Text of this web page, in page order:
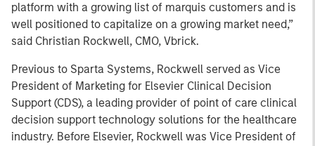
platform with a growing list of marquis customers and is
well positioned to capitalize on a growing market need,”
said Christian Rockwell, CMO, Vbrick.
Previous to Sparta Systems, Rockwell served as Vice
President of Marketing for Elsevier Clinical Decision
Support (CDS), a leading provider of point of care clinical
decision support technology solutions for the healthcare
industry. Before Elsevier, Rockwell was Vice President of